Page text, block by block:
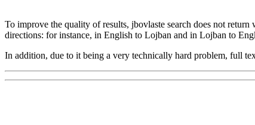
To improve the quality of results, jbovlaste search does not
directions: for instance, in English to Lojban and in Lojban to
In addition, due to it being a very technically hard problem, full